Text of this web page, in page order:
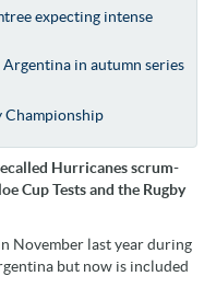
expecting intense
in autumn series
Championship
Hurricanes scrum-
Cup Tests and the Rugby
November last year during
but now is included